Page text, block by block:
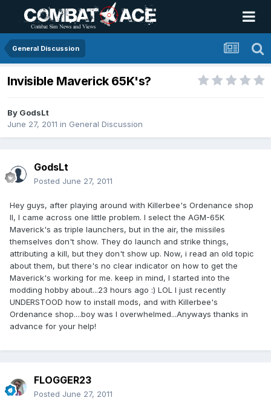
General Discussion
Invisible Maverick 65K's?
By GodsLt
June 27, 2011 in General Discussion
GodsLt
Posted June 27, 2011
Hey guys, after playing around with Killerbee's Ordenance shop
II, I came across one little problem. I select the AGM-65K
Maverick's as triple launchers, but in the air, the missiles
themselves don't show. They do launch and strike things,
attributing a kill, but they don't show up. Now, i read an old topic
about them, but there's no clear indicator on how to get the
Maverick's working for me. keep in mind, I started into the
modding hobby about...23 hours ago :) LOL I just recently
UNDERSTOOD how to install mods, and with Killerbee's
Ordenance shop....boy was I overwhelmed...Anyways thanks in
advance for your help!
FLOGGER23
Posted June 27, 2011